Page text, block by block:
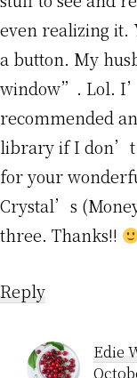
even realizing it.
a button. My
window”. Lol.
recommended
library if I don’t
for your
Crystal’s
three. Thanks!!
Reply
Edie